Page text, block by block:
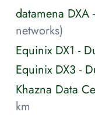
datamena DXA
networks)
Equinix DX1 -
Equinix DX3 -
Khazna Data
km